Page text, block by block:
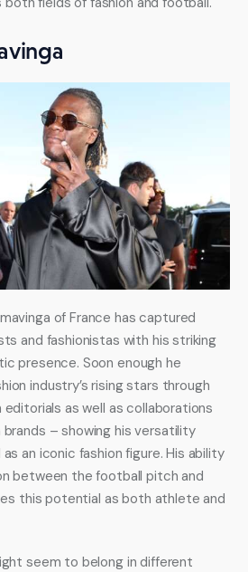
of France has captured
and fashionistas with his striking
presence. Soon enough he
industry’s rising stars through
editorials as well as collaborations
– showing his versatility
an iconic fashion figure. His ability
between the football pitch and
this potential as both athlete and
seem to belong in different